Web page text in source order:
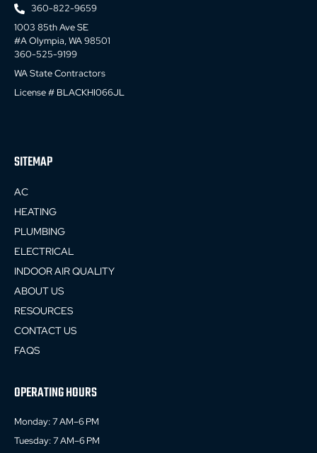
360-822-9659
1003 85th Ave SE
#A Olympia, WA 98501
360-525-9199
WA State Contractors
License # BLACKHI066JL
SITEMAP
AC
HEATING
PLUMBING
ELECTRICAL
INDOOR AIR QUALITY
ABOUT US
RESOURCES
CONTACT US
FAQS
OPERATING HOURS
Monday: 7 AM–6 PM
Tuesday: 7 AM–6 PM